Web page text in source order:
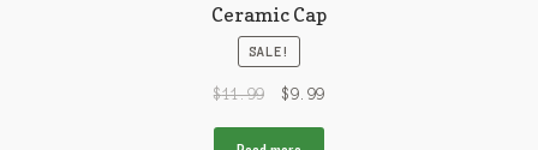
Ceramic Cap
SALE!
$11.99 $9.99